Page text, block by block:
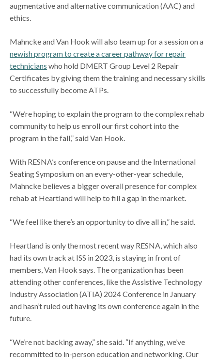
augmentative and alternative communication (AAC) and
ethics.
Mahncke and Van Hook will also team up for a session on a
newish program to create a career pathway for repair
technicians who hold DMERT Group Level 2 Repair
Certificates by giving them the training and necessary skills
to successfully become ATPs.
“We’re hoping to explain the program to the complex rehab
community to help us enroll our first cohort into the
program in the fall,” said Van Hook.
With RESNA’s conference on pause and the International
Seating Symposium on an every-other-year schedule,
Mahncke believes a bigger overall presence for complex
rehab at Heartland will help to fill a gap in the market.
“We feel like there’s an opportunity to dive all in,” he said.
Heartland is only the most recent way RESNA, which also
had its own track at ISS in 2023, is staying in front of
members, Van Hook says. The organization has been
attending other conferences, like the Assistive Technology
Industry Association (ATIA) 2024 Conference in January
and hasn’t ruled out having its own conference again in the
future.
“We’re not backing away,” she said. “If anything, we’ve
recommitted to in-person education and networking. Our